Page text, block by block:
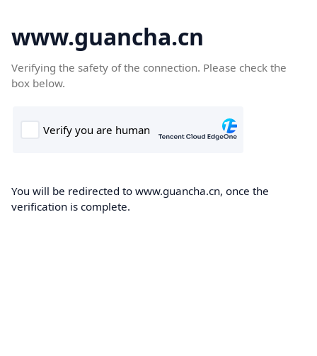
www.guancha.cn
Verifying the safety of the connection. Please check the
box below.
You will be redirected to www.guancha.cn, once the
verification is complete.